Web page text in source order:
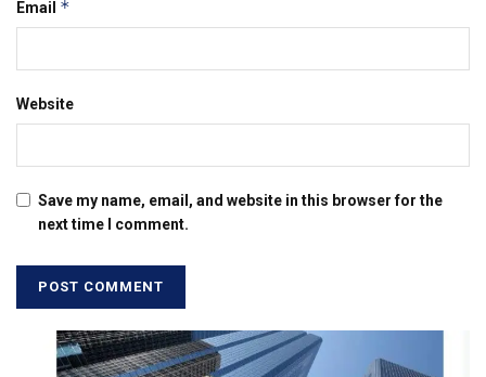
Email *
Website
Save my name, email, and website in this browser for the
next time I comment.